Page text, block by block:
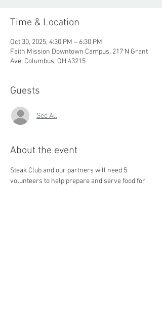
Time & Location
Oct 30, 2025, 4:30 PM – 6:30 PM
Faith Mission Downtown Campus, 217 N Grant
Ave, Columbus, OH 43215
Guests
See All
About the event
Steak Club and our partners will need 5
volunteers to help prepare and serve food for